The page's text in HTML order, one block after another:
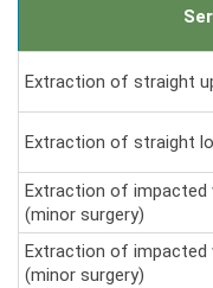
Extraction of straight
Extraction of straight
Extraction of impacted
(minor surgery)
Extraction of
(minor surgery)